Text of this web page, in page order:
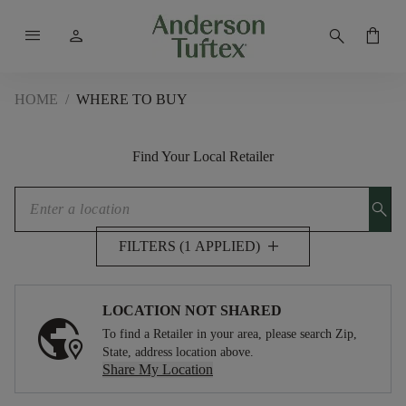
menu person search shopping_bag
HOME / WHERE TO BUY
Find Your Local Retailer
search
FILTERS (1 APPLIED) add
LOCATION NOT SHARED
To find a Retailer in your area, please search Zip,
State, address location above.
Share My Location